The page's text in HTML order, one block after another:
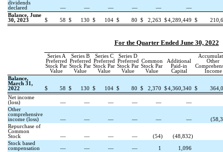
dividends
declared
— — — — —
—
Balance, June
30, 2023
$ 58 $ 130 $ 104 $ 80 $ 2,263 $4,289,449 $
For the Quarter Ended June 30, 2022
Series A
Preferred
Stock Par
Value
Series B
Preferred
Stock Par
Value
Series C
Preferred
Stock Par
Value
Series D
Preferred
Stock Par
Value
Common
Stock Par
Value
Additional
Paid-in
Capital
Other
Income
Balance,
March 31,
2022
$ 58 $ 130 $ 104 $ 80 $ 2,370 $4,360,340 $
Net income
(loss)
— — — — —
—
Other
comprehensive
income (loss)
— — — — — — (
Repurchase of
Common
Stock
— — — — (54) (48,832)
Stock based
compensation
— — — — 1
1,096